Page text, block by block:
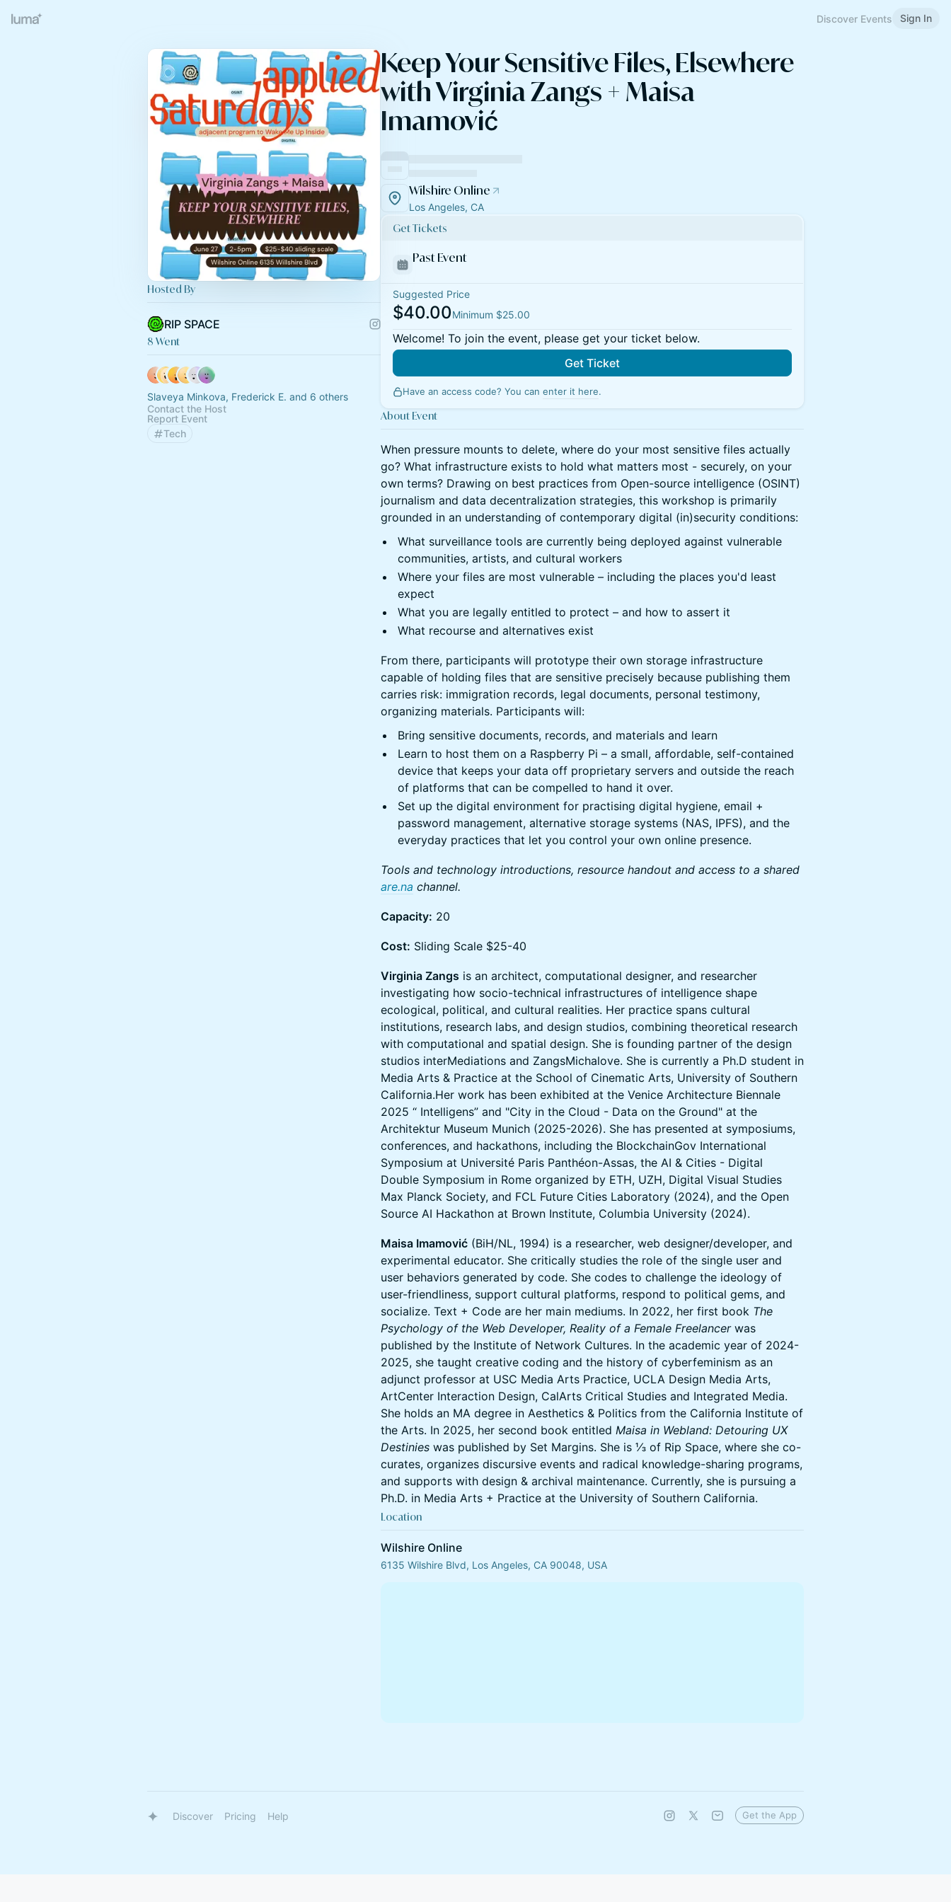
Discover Events Sign In
Hosted By
RIP SPACE
8 Went
Slaveya Minkova, Frederick E. and 6 others
Contact the Host
Report Event
Tech
Keep Your Sensitive Files, Elsewhere
with Virginia Zangs + Maisa
Imamović
Wilshire Online
Los Angeles, CA
Get Tickets
Past Event
Suggested Price
$40.00Minimum $25.00
Welcome! To join the event, please get your ticket below.
Get Ticket
Have an access code? You can enter it here.
About Event
When pressure mounts to delete, where do your most sensitive files actually
go? What infrastructure exists to hold what matters most - securely, on your
own terms? Drawing on best practices from Open-source intelligence (OSINT)
journalism and data decentralization strategies, this workshop is primarily
grounded in an understanding of contemporary digital (in)security conditions:
What surveillance tools are currently being deployed against vulnerable
communities, artists, and cultural workers
Where your files are most vulnerable – including the places you'd least
expect
What you are legally entitled to protect – and how to assert it
What recourse and alternatives exist
From there, participants will prototype their own storage infrastructure
capable of holding files that are sensitive precisely because publishing them
carries risk: immigration records, legal documents, personal testimony,
organizing materials. Participants will:
Bring sensitive documents, records, and materials and learn
Learn to host them on a Raspberry Pi – a small, affordable, self-contained
device that keeps your data off proprietary servers and outside the reach
of platforms that can be compelled to hand it over.
Set up the digital environment for practising digital hygiene, email +
password management, alternative storage systems (NAS, IPFS), and the
everyday practices that let you control your own online presence.
Tools and technology introductions, resource handout and access to a shared
are.na channel.
Capacity: 20
Cost: Sliding Scale $25-40
Virginia Zangs is an architect, computational designer, and researcher
investigating how socio-technical infrastructures of intelligence shape
ecological, political, and cultural realities. Her practice spans cultural
institutions, research labs, and design studios, combining theoretical research
with computational and spatial design. She is founding partner of the design
studios interMediations and ZangsMichalove. She is currently a Ph.D student in
Media Arts & Practice at the School of Cinematic Arts, University of Southern
California.Her work has been exhibited at the Venice Architecture Biennale
2025 “ Intelligens” and "City in the Cloud - Data on the Ground" at the
Architektur Museum Munich (2025-2026). She has presented at symposiums,
conferences, and hackathons, including the BlockchainGov International
Symposium at Université Paris Panthéon-Assas, the AI & Cities - Digital
Double Symposium in Rome organized by ETH, UZH, Digital Visual Studies
Max Planck Society, and FCL Future Cities Laboratory (2024), and the Open
Source AI Hackathon at Brown Institute, Columbia University (2024).
Maisa Imamović (BiH/NL, 1994) is a researcher, web designer/developer, and
experimental educator. She critically studies the role of the single user and
user behaviors generated by code. She codes to challenge the ideology of
user-friendliness, support cultural platforms, respond to political gems, and
socialize. Text + Code are her main mediums. In 2022, her first book The
Psychology of the Web Developer, Reality of a Female Freelancerwas
published by the Institute of Network Cultures. In the academic year of 2024-
2025, she taught creative coding and the history of cyberfeminism as an
adjunct professor at USC Media Arts Practice, UCLA Design Media Arts,
ArtCenter Interaction Design, CalArts Critical Studies and Integrated Media.
She holds an MA degree in Aesthetics & Politics from the California Institute of
the Arts. In 2025, her second book entitled Maisa in Webland: Detouring UX
Destinies was published by Set Margins. She is ⅓ of Rip Space, where she co-
curates, organizes discursive events and radical knowledge-sharing programs,
and supports with design & archival maintenance. Currently, she is pursuing a
Ph.D. in Media Arts + Practice at the University of Southern California.
Location
Wilshire Online
6135 Wilshire Blvd, Los Angeles, CA 90048, USA
Discover Pricing Help Get the App